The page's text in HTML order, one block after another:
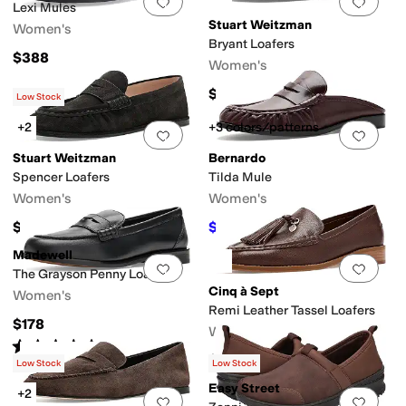
Lexi Mules
Women's
$388
Stuart Weitzman
Bryant Loafers
Women's
$495
Add to favorites.0 people have
Low Stock
+2
Stuart Weitzman
Spencer Loafers
Women's
$550
Add
+3 colors/patterns
Bernardo
Tilda Mule
Women's
$173.60 $248 30%OFF
Add to favorites.0 people have
Madewell
The Grayson Penny Loafers
Women's
$178
Rated 4 starsout of 5
(1)
Add
Cinq à Sept
Remi Leather Tassel Loafers
Women's
$425
Add to favorites.0 people have
Low Stock
+2
Add
Low Stock
Easy Street